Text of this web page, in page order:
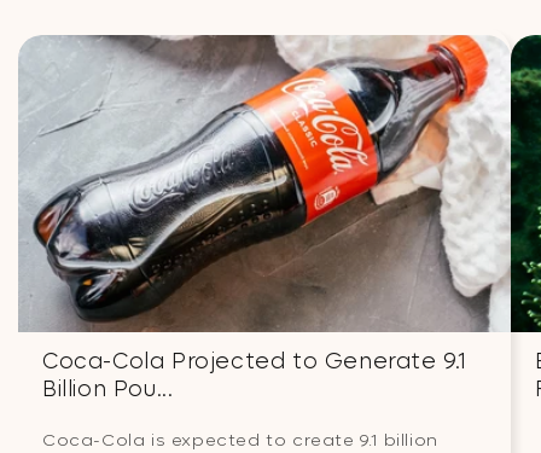
Coca-Cola Projected to Generate 9.1
Billion Pou...
Coca-Cola is expected to create 9.1 billion